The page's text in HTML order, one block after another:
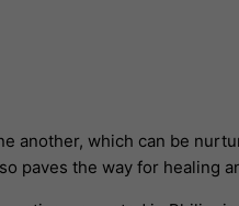
another, which can be
paves the way for healing